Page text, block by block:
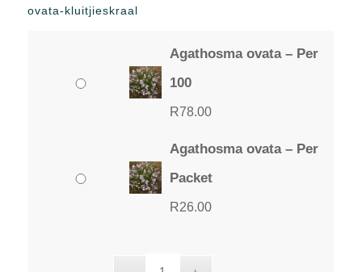
ovata-kluitjieskraal
Agathosma ovata – Per
100
R78.00
Agathosma ovata – Per
Packet
R26.00